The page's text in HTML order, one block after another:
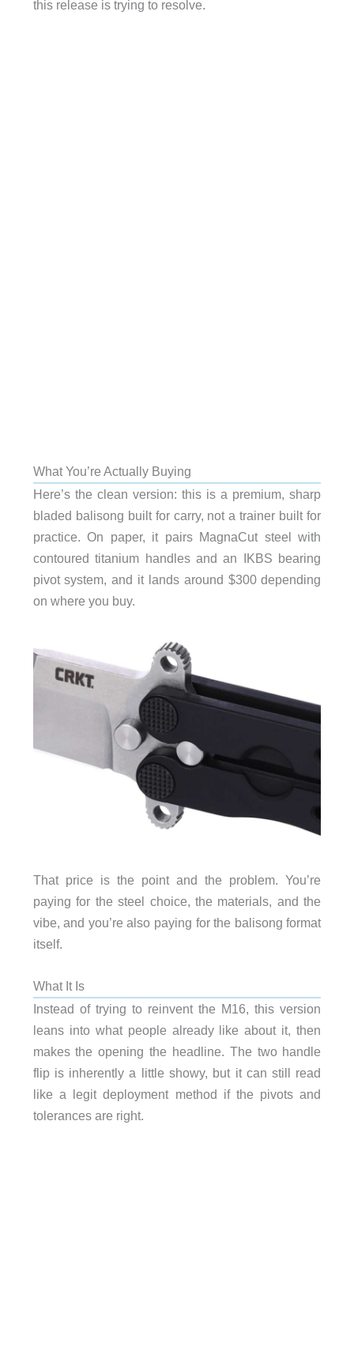
this release is trying to resolve.
What You’re Actually Buying
Here’s the clean version: this is a premium, sharp
bladed balisong built for carry, not a trainer built for
practice. On paper, it pairs MagnaCut steel with
contoured titanium handles and an IKBS bearing
pivot system, and it lands around $300 depending
on where you buy.
That price is the point and the problem. You’re
paying for the steel choice, the materials, and the
vibe, and you’re also paying for the balisong format
itself.
What It Is
Instead of trying to reinvent the M16, this version
leans into what people already like about it, then
makes the opening the headline. The two handle
flip is inherently a little showy, but it can still read
like a legit deployment method if the pivots and
tolerances are right.